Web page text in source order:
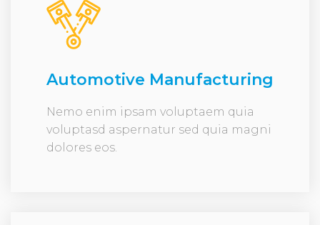
Automotive Manufacturing
Nemo enim ipsam voluptaem quia
voluptasd aspernatur sed quia magni
dolores eos.